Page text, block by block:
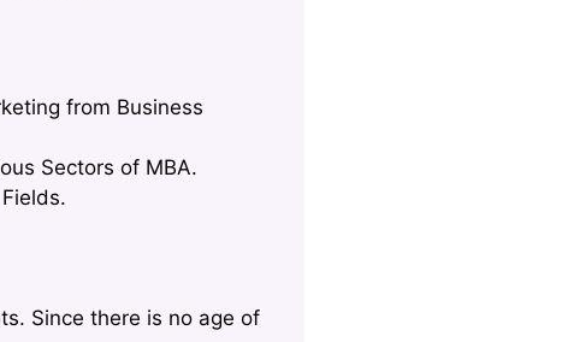
from Business
Sectors of MBA.
Since there is no age of